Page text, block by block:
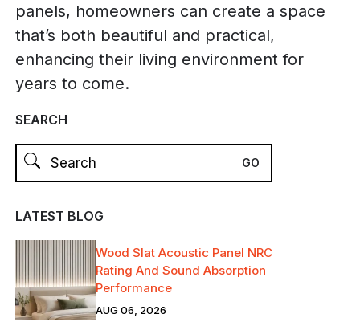
panels, homeowners can create a space
that’s both beautiful and practical,
enhancing their living environment for
years to come.
SEARCH
LATEST BLOG
Wood Slat Acoustic Panel NRC
Rating And Sound Absorption
Performance
AUG 06, 2026